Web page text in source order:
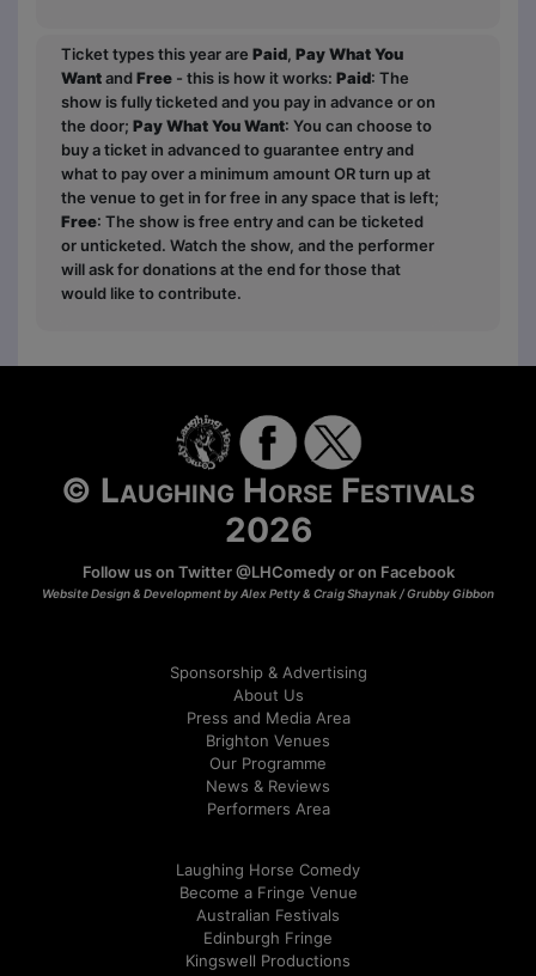
Ticket types this year are Paid, Pay What You
WantandFree - this is how it works: Paid: The
show is fully ticketed and you pay in advance or on
the door; Pay What You Want: You can choose to
buy a ticket in advanced to guarantee entry and
what to pay over a minimum amount OR turn up at
the venue to get in for free in any space that is left;
Free: The show is free entry and can be ticketed
or unticketed. Watch the show, and the performer
will ask for donations at the end for those that
would like to contribute.
© Laughing Horse Festivals
2026
Follow us on Twitter@LHComedyor on Facebook
Website Design & Development by Alex Petty & Craig Shaynak /Grubby Gibbon
Sponsorship & Advertising
About Us
Press and Media Area
Brighton Venues
Our Programme
News & Reviews
Performers Area
Laughing Horse Comedy
Become a Fringe Venue
Australian Festivals
Edinburgh Fringe
Kingswell Productions